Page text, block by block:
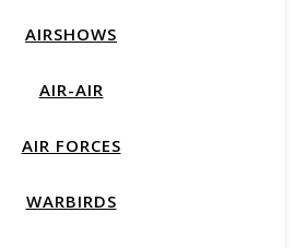
AIRSHOWS
AIR-AIR
AIR FORCES
WARBIRDS